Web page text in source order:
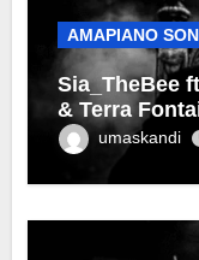
AMAPIANO
Sia_TheBee
& Terra
umaskandi